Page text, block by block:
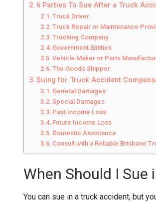
6 Parties To Sue After a Truck
Truck Driver
Truck Repair or Maintenance
Trucking Company
Government Entities
Vehicle Maker or Parts
The Goods Shipper
Suing for Truck Accident
General Damages
Special Damages
Past Income Loss
Future Income Loss
Domestic Assistance
Consult with a Reliable Brisbane
When Should I Sue
You can sue in a truck accident, but